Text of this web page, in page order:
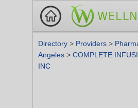
Directory > Providers >
Angeles > COMPLETE
INC